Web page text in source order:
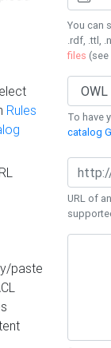
You can
.rdf, .ttl,
files (see
Rules
To have
catalog
URL of
paste